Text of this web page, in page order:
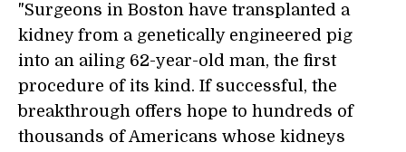
"Surgeons in Boston have transplanted a
kidney from a genetically engineered pig
into an ailing 62-year-old man, the first
procedure of its kind. If successful, the
breakthrough offers hope to hundreds of
thousands of Americans whose kidneys